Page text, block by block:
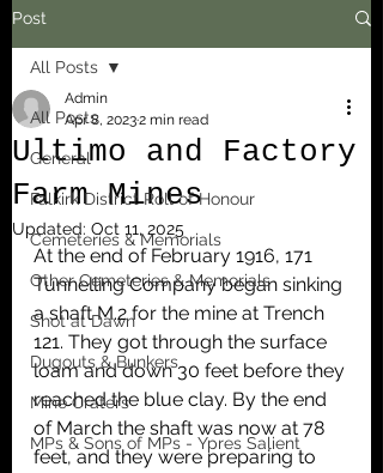
Post
All Posts
General
Falkirk District Roll of Honour
Cemeteries & Memorials
Other Cemeteries & Memorials
Shot at Dawn
Dugouts & Bunkers
Mine Craters
MPs & Sons of MPs - Ypres Salient
All Posts
Ultimo and Factory
Farm Mines
Admin
Apr 8, 20232 min read
Updated: Oct 11, 2025
At the end of February 1916, 171
Tunnelling Company began sinking
a shaft M.2 for the mine at Trench
121. They got through the surface
loam and down 30 feet before they
reached the blue clay. By the end
of March the shaft was now at 78
feet, and they were preparing to